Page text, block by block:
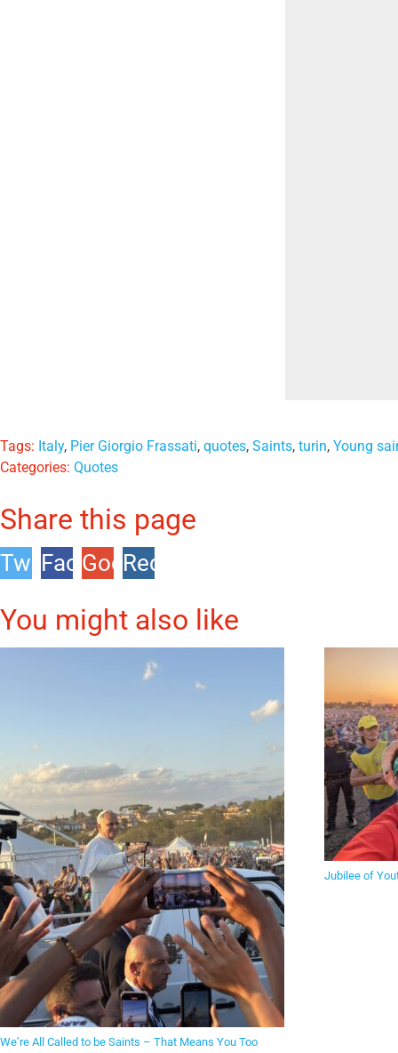
Tags: Italy, Pier Giorgio Frassati,quotes,Saints,turin,Young
Categories: Quotes
Share this page
TwitterFacebook
Google
Reddit
You might also like
We’re All Called to be Saints – That Means You Too
Jubilee of